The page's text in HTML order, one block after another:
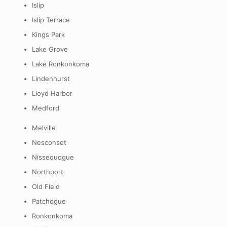
Islip
Islip Terrace
Kings Park
Lake Grove
Lake Ronkonkoma
Lindenhurst
Lloyd Harbor
Medford
Melville
Nesconset
Nissequogue
Northport
Old Field
Patchogue
Ronkonkoma